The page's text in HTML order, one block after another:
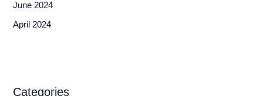
June 2024
April 2024
Categories